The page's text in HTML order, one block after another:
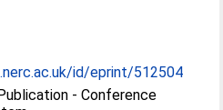
id/eprint/512504
- Conference